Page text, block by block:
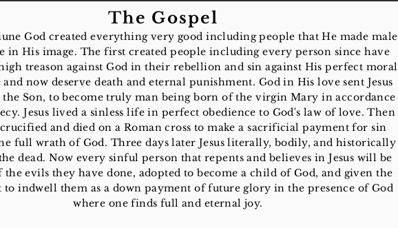
The Gospel
God created everything very good including people that He made male
in His image. The first created people including every person since have
treason against God in their rebellion and sin against His perfect moral
now deserve death and eternal punishment. God in His love sent Jesus
the Son, to become truly man being born of the virgin Mary in accordance
Jesus lived a sinless life in perfect obedience to God's law of love. Then
crucified and died on a Roman cross to make a sacrificial payment for sin
full wrath of God. Three days later Jesus literally, bodily, and historically
dead. Now every sinful person that repents and believes in Jesus will be
evils they have done, adopted to become a child of God, and given the
indwell them as a down payment of future glory in the presence of God
where one finds full and eternal joy.